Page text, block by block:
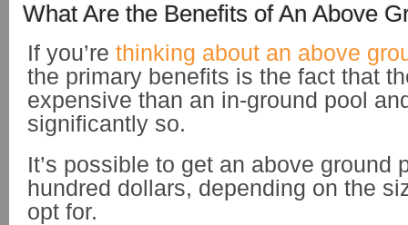
What Are the Benefits of An Above
If you’re thinking about an above
the primary benefits is the fact that
expensive than an in-ground pool
significantly so.
It’s possible to get an above ground
hundred dollars, depending on the
opt for.